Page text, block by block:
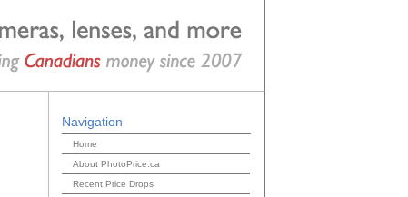
Navigation
Home
About PhotoPrice.ca
Recent Price Drops